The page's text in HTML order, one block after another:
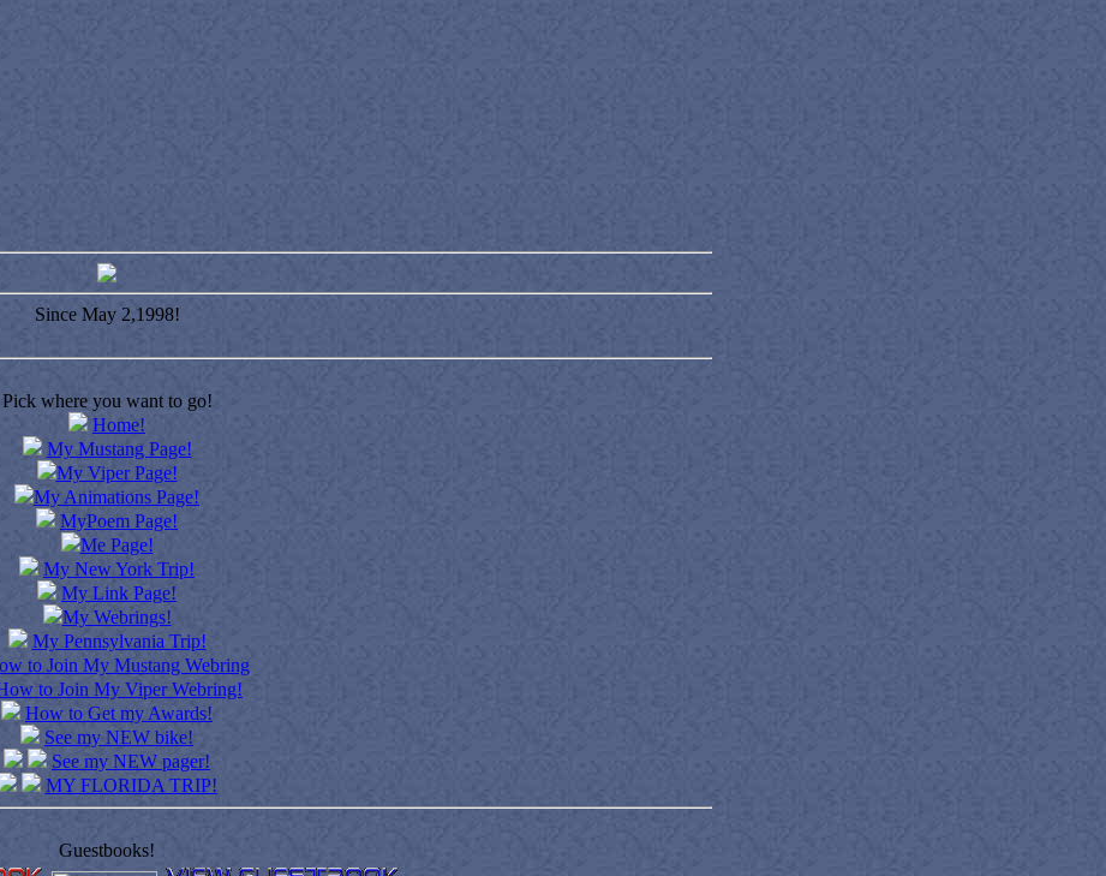
Since May 2,1998!
Pick where you want to go!
Home!
My Mustang Page!
My Viper Page!
My Animations Page!
MyPoem Page!
Me Page!
My New York Trip!
My Link Page!
My Webrings!
My Pennsylvania Trip!
to Join My Mustang Webring
to Join My Viper Webring!
How to Get my Awards!
See my NEW bike!
See my NEW pager!
MY FLORIDA TRIP!
Guestbooks!